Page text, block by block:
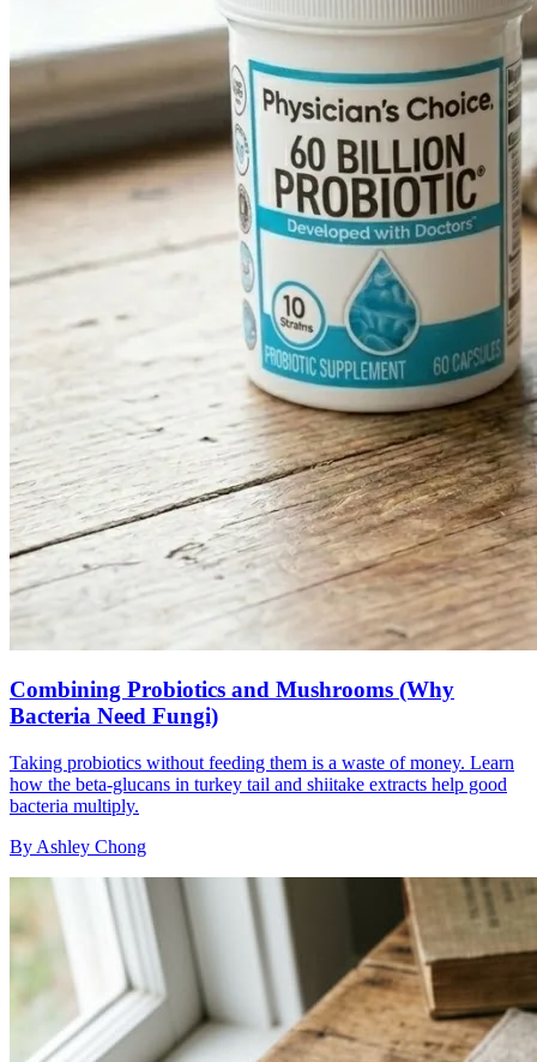
Combining Probiotics and Mushrooms (Why
Bacteria Need Fungi)
Taking probiotics without feeding them is a waste of money. Learn
how the beta-glucans in turkey tail and shiitake extracts help good
bacteria multiply.
By Ashley Chong